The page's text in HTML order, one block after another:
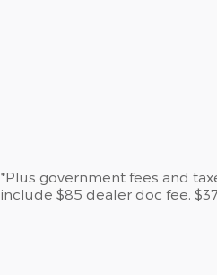
*Plus government fees and
include $85 dealer doc fee,